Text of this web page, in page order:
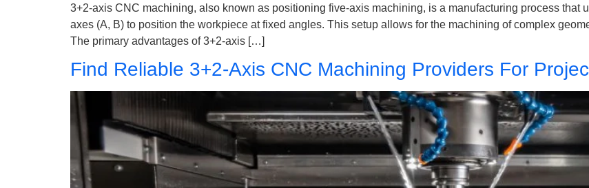
3+2-axis CNC machining, also known as positioning five-axis machining, is a manufacturing process that
axes (A, B) to position the workpiece at fixed angles. This setup allows for the machining of complex
The primary advantages of 3+2-axis […]
Find Reliable 3+2-Axis CNC Machining Providers For